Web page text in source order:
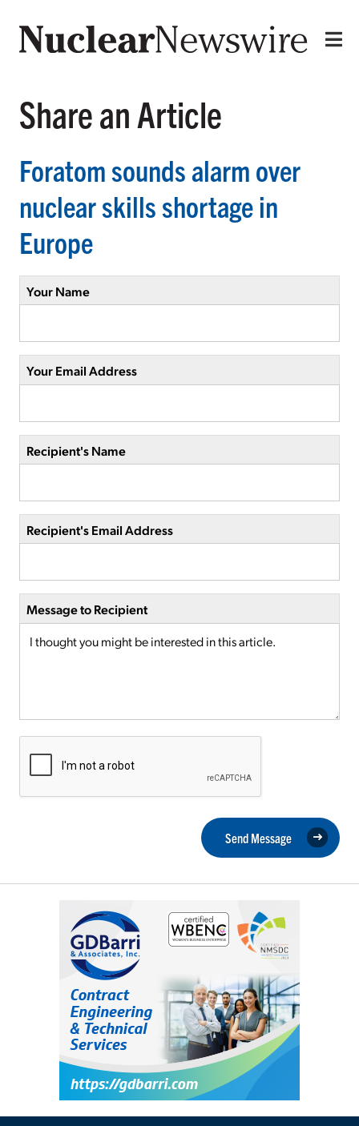
Share an Article
Foratom sounds alarm over
nuclear skills shortage in
Europe
Your Name
Your Email Address
Recipient's Name
Recipient's Email Address
Message to Recipient
Send Message